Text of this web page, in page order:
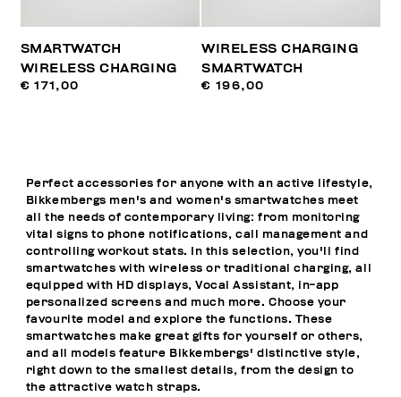
SMARTWATCH
WIRELESS CHARGING
€ 171,00
WIRELESS CHARGING
SMARTWATCH
€ 196,00
Perfect accessories for anyone with an active lifestyle,
Bikkembergs men's and women's smartwatches meet
all the needs of contemporary living: from monitoring
vital signs to phone notifications, call management and
controlling workout stats. In this selection, you'll find
smartwatches with wireless or traditional charging, all
equipped with HD displays, Vocal Assistant, in-app
personalized screens and much more. Choose your
favourite model and explore the functions. These
smartwatches make great gifts for yourself or others,
and all models feature Bikkembergs' distinctive style,
right down to the smallest details, from the design to
the attractive watch straps.